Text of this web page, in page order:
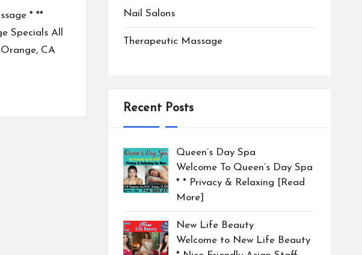
* **
Specials All
Orange, CA
Nail Salons
Therapeutic Massage
Recent Posts
Queen’s Day Spa
Welcome To Queen’s Day Spa
* * Privacy & Relaxing [Read
More]
New Life Beauty
Welcome to New Life Beauty